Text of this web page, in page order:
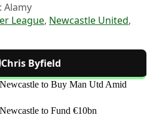
Alamy
League, Newcastle United,
Chris Byfield
to Buy Man Utd Amid
to Fund €10bn